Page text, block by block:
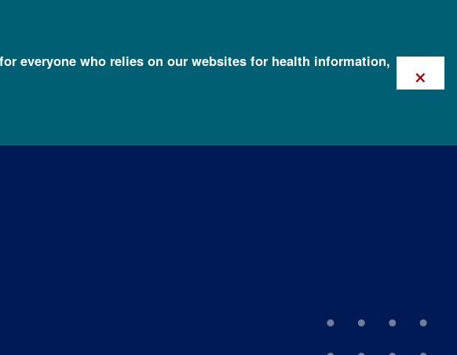
everyone who relies on our websites for health information,
×